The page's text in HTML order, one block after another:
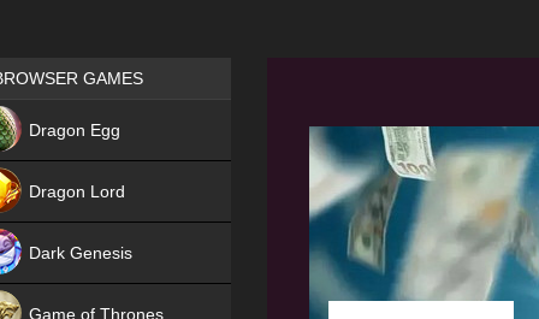
Games place
GAMES
Dragon Egg
Dragon Lord
Dark Genesis
Game of Thrones